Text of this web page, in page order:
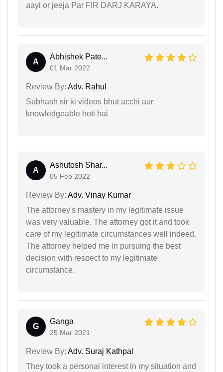
aayi or jeeja Par FIR DARJ KARAYA.
A
Abhishek Pate...
01 Mar 2022
Review By: Adv. Rahul
Subhash sir ki videos bhut acchi aur
knowledgeable hoti hai
A
Ashutosh Shar...
05 Feb 2022
Review By: Adv. Vinay Kumar
The attorney's mastery in my legitimate issue
was very valuable. The attorney got it and took
care of my legitimate circumstances well indeed.
The attorney helped me in pursuing the best
decision with respect to my legitimate
circumstance.
G
Ganga
25 Mar 2021
Review By: Adv. Suraj Kathpal
They took a personal interest in my situation and